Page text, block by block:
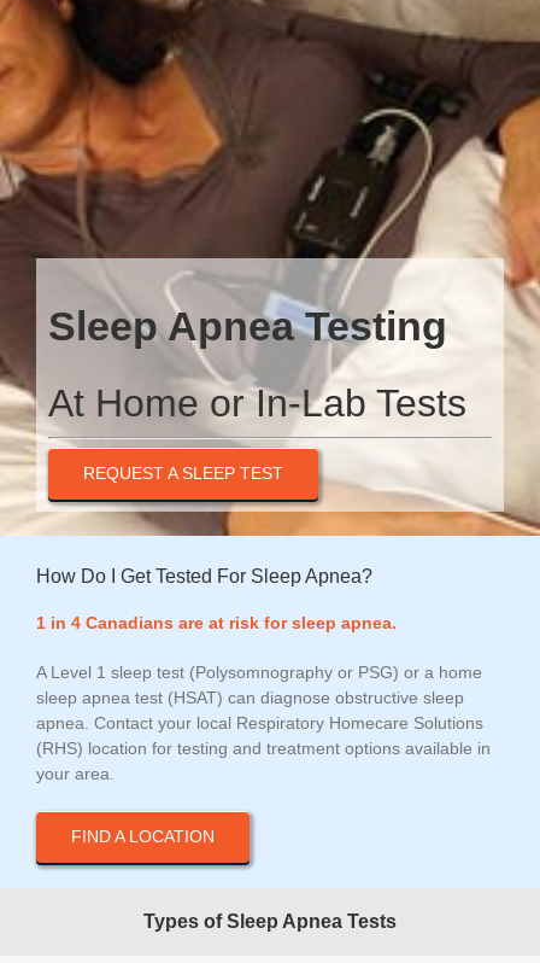
Sleep Apnea Testing
At Home or In-Lab Tests
REQUEST A SLEEP TEST
How Do I Get Tested For Sleep Apnea?
1 in 4 Canadians are at risk for sleep apnea.
A Level 1 sleep test (Polysomnography or PSG) or a home
sleep apnea test (HSAT) can diagnose obstructive sleep
apnea. Contact your local Respiratory Homecare Solutions
(RHS) location for testing and treatment options available in
your area.
FIND A LOCATION
Types of Sleep Apnea Tests